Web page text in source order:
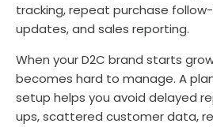
tracking, repeat purchase
updates, and sales reporting.
When your D2C brand starts
becomes hard to manage. A
setup helps you avoid delayed
ups, scattered customer data,